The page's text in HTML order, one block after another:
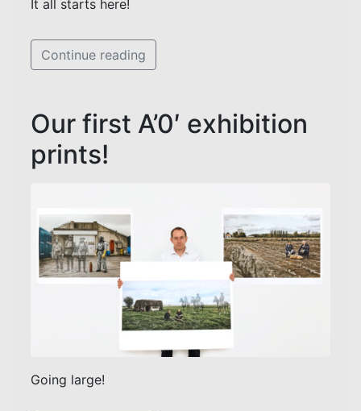
It all starts here!
Continue reading
Our first A’0′ exhibition
prints!
Going large!